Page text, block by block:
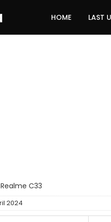
HOME LAST
Realme C33
2024